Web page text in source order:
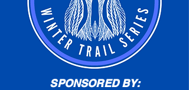
SPONSORED BY: